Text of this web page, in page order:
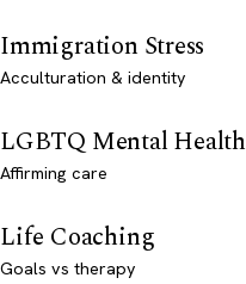
Immigration Stress
Acculturation & identity
LGBTQ Mental Health
Affirming care
Life Coaching
Goals vs therapy